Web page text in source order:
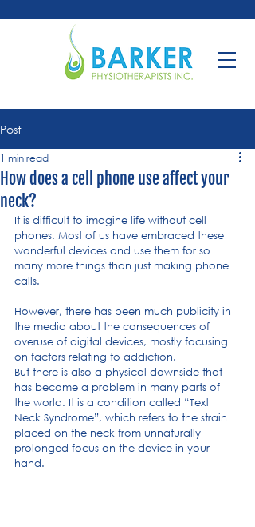
Post
How does a cell phone use affect your
neck?
1 min read
It is difficult to imagine life without cell
phones. Most of us have embraced these
wonderful devices and use them for so
many more things than just making phone
calls.
However, there has been much publicity in
the media about the consequences of
overuse of digital devices, mostly focusing
on factors relating to addiction.
But there is also a physical downside that
has become a problem in many parts of
the world. It is a condition called “Text
Neck Syndrome”, which refers to the strain
placed on the neck from unnaturally
prolonged focus on the device in your
hand.